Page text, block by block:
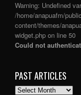
Warning: Undefined
/home/anapuafm/
content/themes/
widget.php on line 50
Could not
PAST ARTICLES
PAST